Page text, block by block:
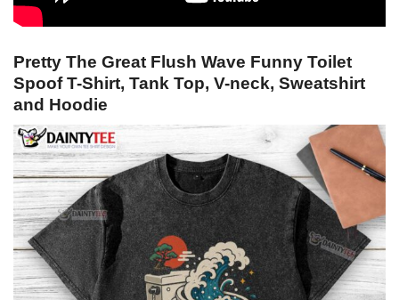
Pretty The Great Flush Wave Funny Toilet
Spoof T-Shirt, Tank Top, V-neck, Sweatshirt
and Hoodie